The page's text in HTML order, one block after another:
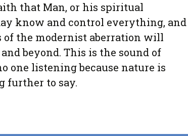
that Man, or his spiritual
know and control everything, and
the modernist aberration will
beyond. This is the sound of
one listening because nature is
further to say.